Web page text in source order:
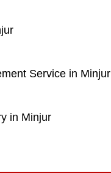
Service in Minjur
in Minjur